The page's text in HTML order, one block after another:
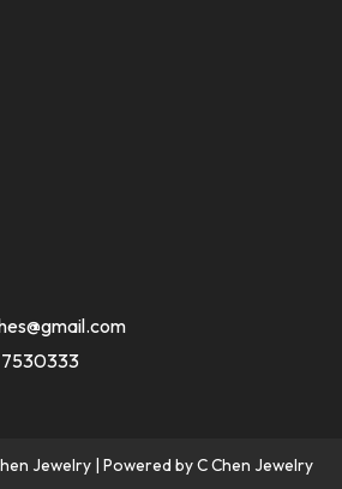
7530333
Jewelry | Powered by C Chen Jewelry